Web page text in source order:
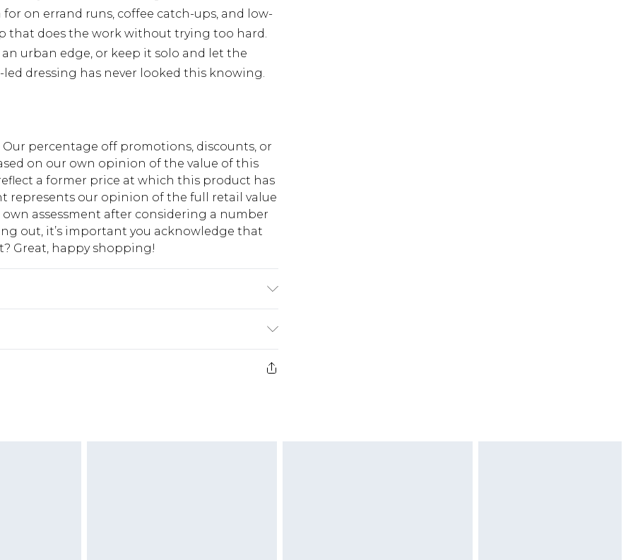
on errand runs, coffee catch-ups, and low-
that does the work without trying too hard.
urban edge, or keep it solo and let the
dressing has never looked this knowing.
percentage off promotions, discounts, or
on our own opinion of the value of this
a former price at which this product has
represents our opinion of the full retail value
assessment after considering a number
out, it’s important you acknowledge that
Great, happy shopping!
$10.99
$17.99